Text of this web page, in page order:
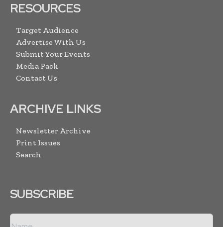
RESOURCES
Target Audience
Advertise With Us
Submit Your Events
Media Pack
Contact Us
ARCHIVE LINKS
Newsletter Archive
Print Issues
Search
SUBSCRIBE